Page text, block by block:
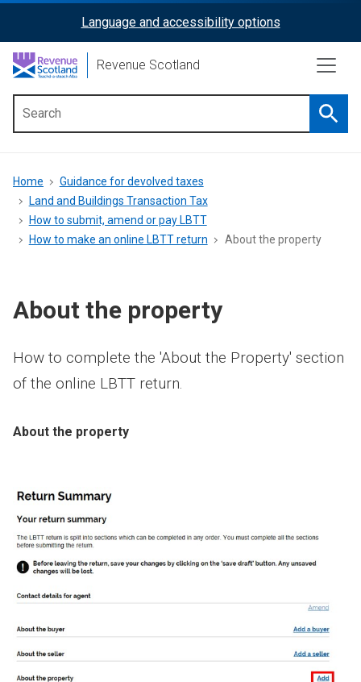
content
ReciteMe
Activation
Language and accessibility options
Revenue Scotland
menu
Breadcrumb
Home
Guidance for devolved taxes
Land and Buildings Transaction Tax
How to submit, amend or pay LBTT
How to make an online LBTT return
About the property
About the property
How to complete the 'About the Property' section
of the online LBTT return.
About the property
Image